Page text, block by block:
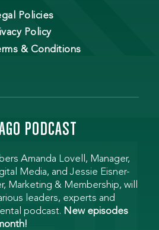
Policies
Policy
& Conditions
PODCAST
Amanda Lovell, Manager,
Media, and Jessie Eisner-
Marketing & Membership, will
leaders, experts and
podcast. New episodes